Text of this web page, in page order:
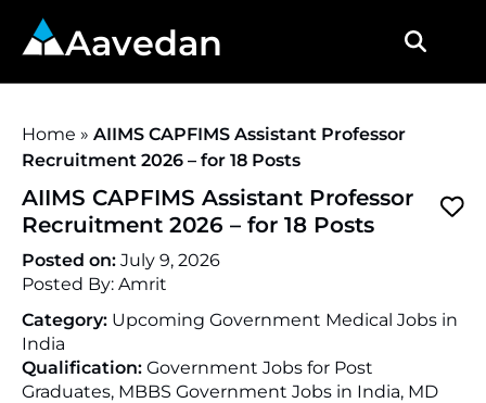
Aavedan
Home » AIIMS CAPFIMS Assistant Professor
Recruitment 2026 – for 18 Posts
AIIMS CAPFIMS Assistant Professor
Recruitment 2026 – for 18 Posts
Posted on: July 9, 2026
Posted By: Amrit
Category: Upcoming Government Medical Jobs in
India
Qualification: Government Jobs for Post
Graduates, MBBS Government Jobs in India, MD